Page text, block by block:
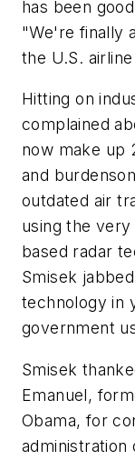
has been
"We're finally
the U.S.
Hitting on
complained
now make up
and
outdated air
using the
based radar
Smisek
technology in
government
Smisek
Emanuel,
Obama, for
administration